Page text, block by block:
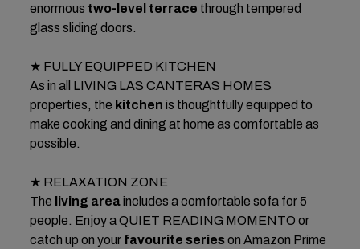
enormous two-level terrace through tempered
glass sliding doors.
★ FULLY EQUIPPED KITCHEN
As in all LIVING LAS CANTERAS HOMES
properties, the kitchen is thoughtfully equipped to
make cooking and dining at home as comfortable as
possible.
★ RELAXATION ZONE
The living areaincludes a comfortable sofa for 5
people. Enjoy a QUIET READING MOMENTO or
catch up on your favourite serieson Amazon Prime